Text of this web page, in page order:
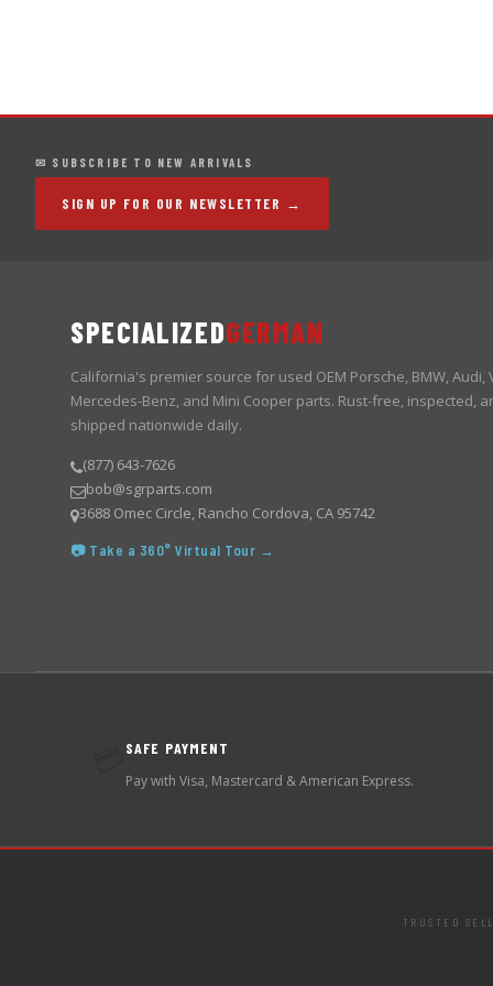
✉ SUBSCRIBE TO NEW ARRIVALS
SIGN UP FOR OUR NEWSLETTER →
SPECIALIZEDGERMAN
California's premier source for used OEM Porsche, BMW, Audi,
Mercedes-Benz, and Mini Cooper parts. Rust-free, inspected,
shipped nationwide daily.
(877) 643-7626
bob@sgrparts.com
3688 Omec Circle, Rancho Cordova, CA 95742
📷 Take a 360° Virtual Tour →
SAFE PAYMENT
Pay with Visa, Mastercard & American Express.
TRUSTED